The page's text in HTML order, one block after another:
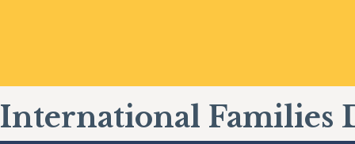
International Families